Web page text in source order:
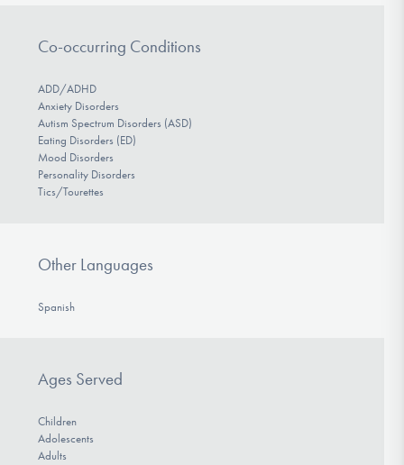
Co-occurring Conditions
ADD/ADHD
Anxiety Disorders
Autism Spectrum Disorders (ASD)
Eating Disorders (ED)
Mood Disorders
Personality Disorders
Tics/Tourettes
Other Languages
Spanish
Ages Served
Children
Adolescents
Adults